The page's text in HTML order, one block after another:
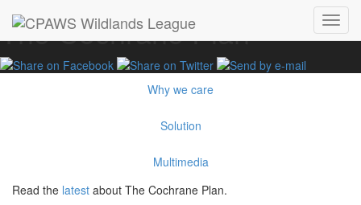
The Cochrane Plan
Why we care
Solution
Multimedia
Read the latest about The Cochrane Plan.